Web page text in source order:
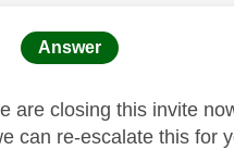
was authored by:
Answer
are closing this invite
can re-escalate this for